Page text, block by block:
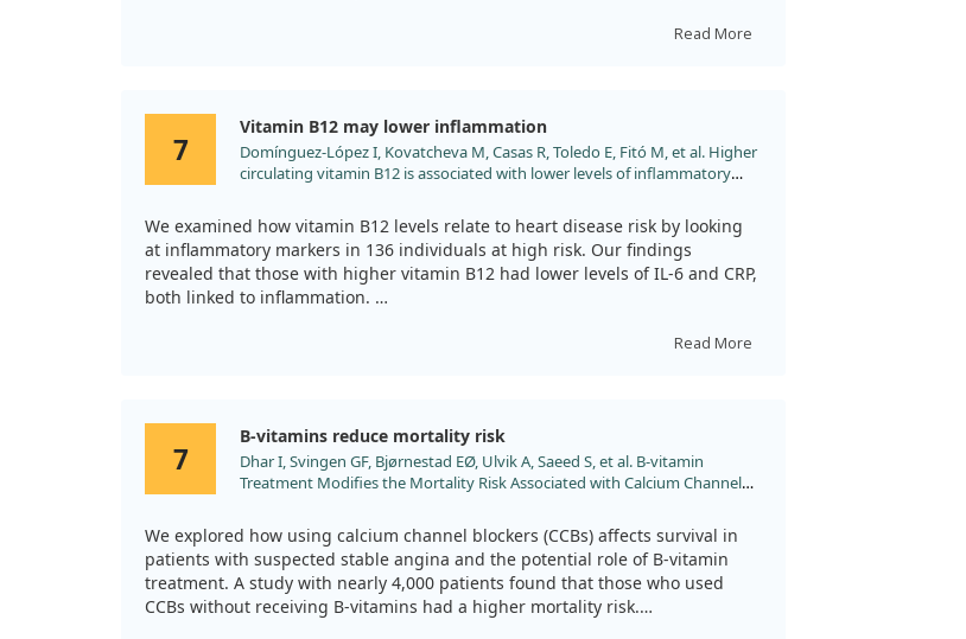
promise for VITB in managing heart disease related to Marfan syndrome,
Read More
7
Vitamin B12 may lower inflammation
Domínguez-López I, Kovatcheva M, Casas R, Toledo E, Fitó M, et al. Higher
circulating vitamin B12 is associated with lower levels of inflammatory
mice. J Sci Food Agric. 2024;104:875. doi:10.1002/jsfa.12976
We examined how vitamin B12 levels relate to heart disease risk by looking
at inflammatory markers in 136 individuals at high risk. Our findings
revealed that those with higher vitamin B12 had lower levels of IL-6 and CRP,
both linked to inflammation.
To further validate our results, we studied aged mice and found similarRead More
7
B-vitamins reduce mortality risk
Dhar I, Svingen GF, Bjørnestad EØ, Ulvik A, Saeed S, et al. B-vitamin
Treatment Modifies the Mortality Risk Associated with Calcium Channel
Cohort Study. Am J Clin Nutr. 2023;118:77. doi:10.1016/j.ajcnut.2023.04.033
We explored how using calcium channel blockers (CCBs) affects survival in
patients with suspected stable angina and the potential role of B-vitamin
treatment. A study with nearly 4,000 patients found that those who used
CCBs without receiving B-vitamins had a higher mortality risk.